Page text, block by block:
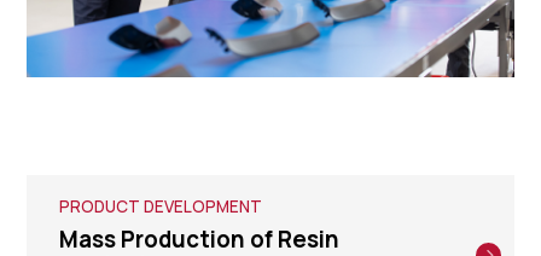
PRODUCT DEVELOPMENT
Mass Production of Resin